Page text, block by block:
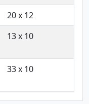
20 x 12
13 x 10
33 x 10